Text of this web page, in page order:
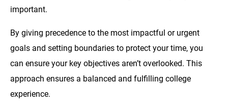
important.
By giving precedence to the most impactful or urgent
goals and setting boundaries to protect your time, you
can ensure your key objectives aren’t overlooked. This
approach ensures a balanced and fulfilling college
experience.